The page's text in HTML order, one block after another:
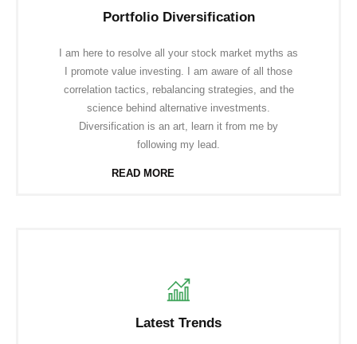
Portfolio Diversification
I am here to resolve all your stock market myths as
I promote value investing. I am aware of all those
correlation tactics, rebalancing strategies, and the
science behind alternative investments.
Diversification is an art, learn it from me by
following my lead.
READ MORE
Latest Trends